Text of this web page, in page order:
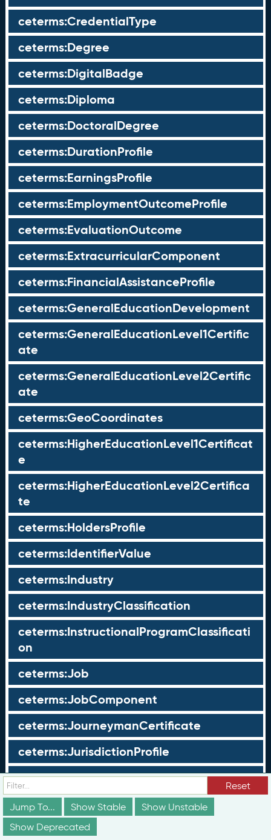
ceterms:CredentialType
ceterms:Degree
ceterms:DigitalBadge
ceterms:Diploma
ceterms:DoctoralDegree
ceterms:DurationProfile
ceterms:EarningsProfile
ceterms:EmploymentOutcomeProfile
ceterms:EvaluationOutcome
ceterms:ExtracurricularComponent
ceterms:FinancialAssistanceProfile
ceterms:GeneralEducationDevelopment
ceterms:GeneralEducationLevel1Certific
ate
ceterms:GeneralEducationLevel2Certific
ate
ceterms:GeoCoordinates
ceterms:HigherEducationLevel1Certificat
e
ceterms:HigherEducationLevel2Certifica
te
ceterms:HoldersProfile
ceterms:IdentifierValue
ceterms:Industry
ceterms:IndustryClassification
ceterms:InstructionalProgramClassificati
on
ceterms:Job
ceterms:JobComponent
ceterms:JourneymanCertificate
ceterms:JurisdictionProfile
ceterms:LearningOpportunity
ceterms:LearningOpportunityProfile
ceterms:LearningProgram
Reset
Jump To...
Show Stable
Show Unstable
Show Deprecated